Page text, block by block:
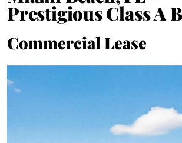
Prestigious Class A
Commercial Lease